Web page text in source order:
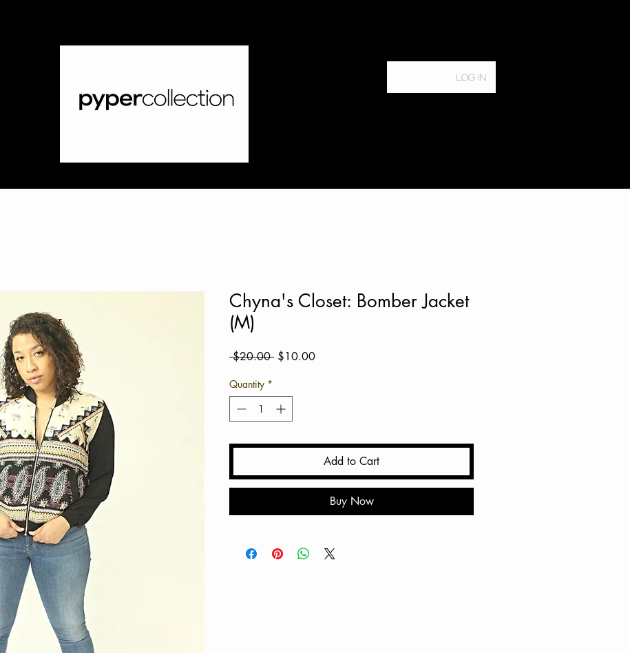
Log In
Chyna's Closet: Bomber Jacket
(M)
$20.00 Regular
$10.00Sale
Quantity *
Add to Cart
Buy Now